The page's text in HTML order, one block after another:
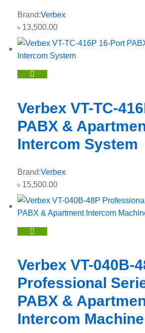
Brand:Verbex
৳ 13,500.00
Verbex VT-TC-
PABX &
Intercom System
Brand:Verbex
৳ 15,500.00
Verbex VT-040B-
Professional
PABX &
Intercom Machine